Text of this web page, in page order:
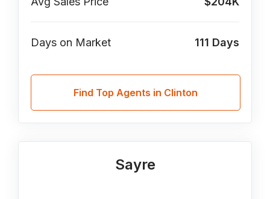
Days on Market 111 Days
Find Top Agents in Clinton
Sayre